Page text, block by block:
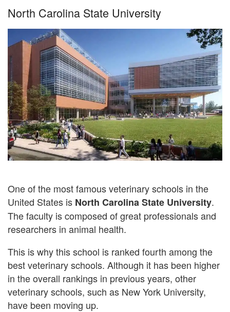
North Carolina State University
One of the most famous veterinary schools in the
United States is North Carolina State University.
The faculty is composed of great professionals and
researchers in animal health.
This is why this school is ranked fourth among the
best veterinary schools. Although it has been higher
in the overall rankings in previous years, other
veterinary schools, such as New York University,
have been moving up.